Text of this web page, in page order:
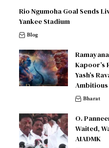
Rio Ngumoha Goal Sends
Yankee Stadium
Blog
Kapoor’s
Yash’s
Ambitious
Bharat
O.
Waited,
AIADMK